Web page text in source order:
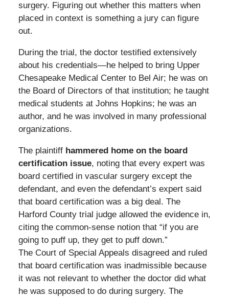
surgery. Figuring out whether this matters when
placed in context is something a jury can figure
out.
During the trial, the doctor testified extensively
about his credentials—he helped to bring Upper
Chesapeake Medical Center to Bel Air; he was on
the Board of Directors of that institution; he taught
medical students at Johns Hopkins; he was an
author, and he was involved in many professional
organizations.
The plaintiff hammered home on the board
certification issue, noting that every expert was
board certified in vascular surgery except the
defendant, and even the defendant’s expert said
that board certification was a big deal. The
Harford County trial judge allowed the evidence in,
citing the common-sense notion that “if you are
going to puff up, they get to puff down.”
The Court of Special Appeals disagreed and ruled
that board certification was inadmissible because
it was not relevant to whether the doctor did what
he was supposed to do during surgery. The